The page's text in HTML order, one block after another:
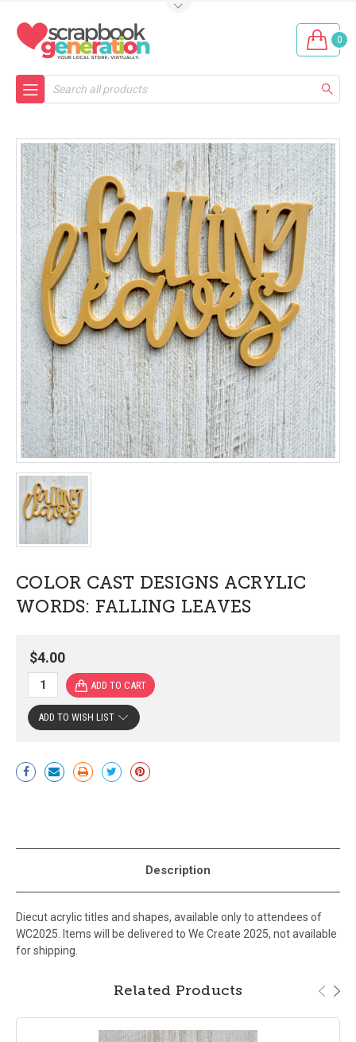
0
Search
COLOR CAST DESIGNS ACRYLIC
WORDS: FALLING LEAVES
$4.00
Current
Stock:
ADD TO WISH LIST
Description
Diecut acrylic titles and shapes, available only to attendees of
WC2025. Items will be delivered to We Create 2025, not available
for shipping.
Related Products